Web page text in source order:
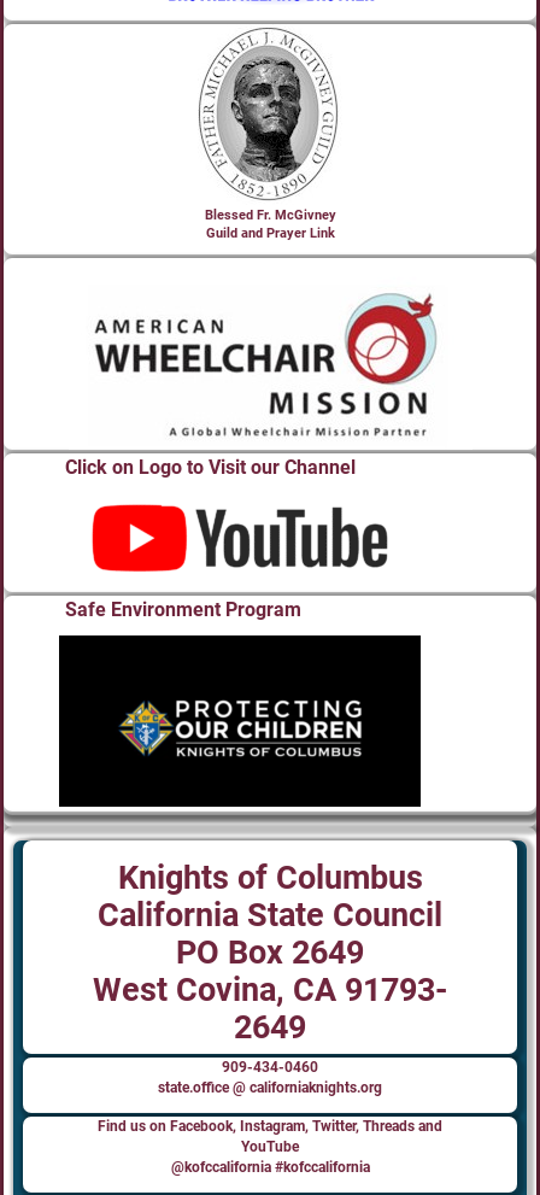
Blessed Fr. McGivney
Guild and Prayer Link
Click on Logo to Visit our Channel
Safe Environment Program
Knights of Columbus
California State Council
PO Box 2649
West Covina, CA 91793-
2649
909-434-0460
state.office @ californiaknights.org
Find us on Facebook, Instagram, Twitter, Threads and
YouTube
@kofccalifornia #kofccalifornia